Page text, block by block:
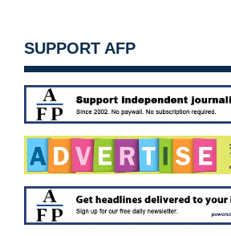
SUPPORT AFP